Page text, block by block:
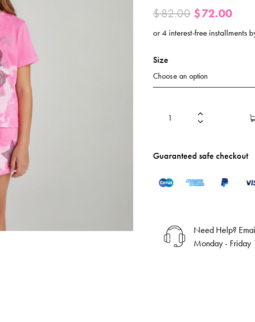
$82.00 $72.00
or 4 interest-free installments
Size
Guaranteed safe checkout
Need Help?
Monday - Friday